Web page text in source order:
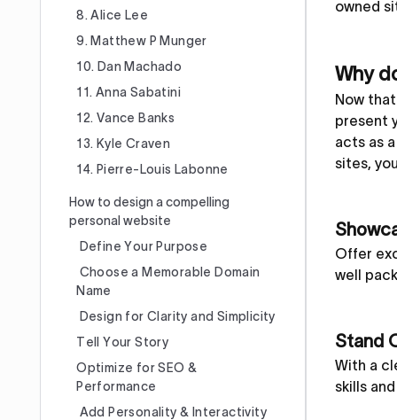
8. Alice Lee
9. Matthew P Munger
10. Dan Machado
11. Anna Sabatini
12. Vance Banks
13. Kyle Craven
14. Pierre-Louis Labonne
How to design a compelling
personal website
Define Your Purpose
Choose a Memorable Domain
Name
Design for Clarity and Simplicity
Tell Your Story
Optimize for SEO &
Performance
Add Personality & Interactivity
owned
Why
Now
present
acts as
sites,
Offer
well
Stand
With a
skills